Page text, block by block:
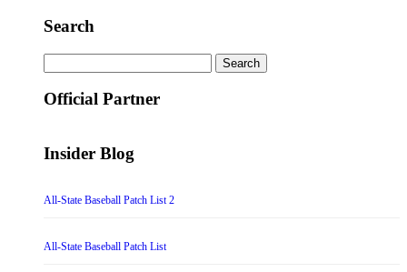
Search
for:
Official Partner
Insider Blog
All-State Baseball Patch List 2
All-State Baseball Patch List